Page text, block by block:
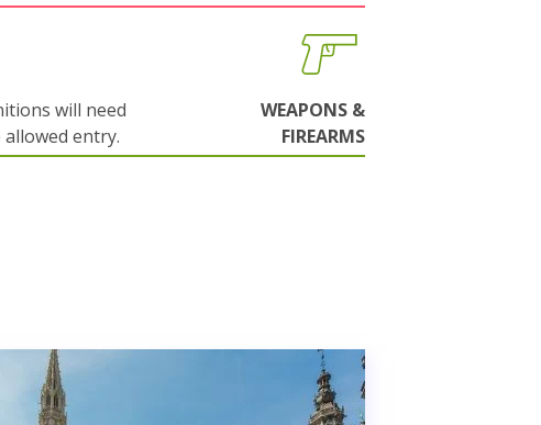
will need
allowed entry.
WEAPONS &
FIREARMS